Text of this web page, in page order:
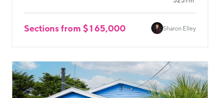
Sections from $165,000 Sharon Elley